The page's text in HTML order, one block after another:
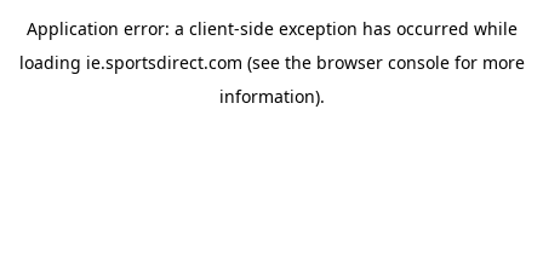
Application error: a client-side exception has occurred while
loading ie.sportsdirect.com (see the browser consolefor more
information).